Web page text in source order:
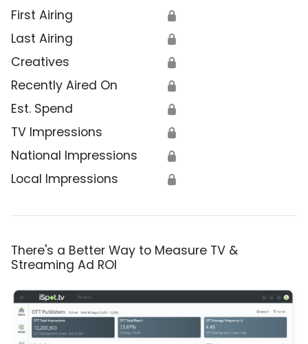
First Airing 🔒
Last Airing 🔒
Creatives 🔒
Recently Aired On 🔒
Est. Spend 🔒
TV Impressions 🔒
National Impressions 🔒
Local Impressions 🔒
There's a Better Way to Measure TV &
Streaming Ad ROI